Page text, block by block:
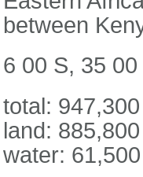
between
6 00 S, 35 00
total:
land:
water: